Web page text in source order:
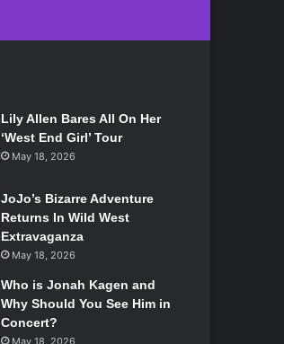
Lily Allen Bares All On Her
‘West End Girl’ Tour
May 18, 2026
JoJo’s Bizarre Adventure
Returns In Wild West
Extravaganza
May 18, 2026
Who is Jonah Kagen and
Why Should You See Him in
Concert?
May 18, 2026